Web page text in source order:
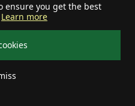
ensure you get the best
Learn more